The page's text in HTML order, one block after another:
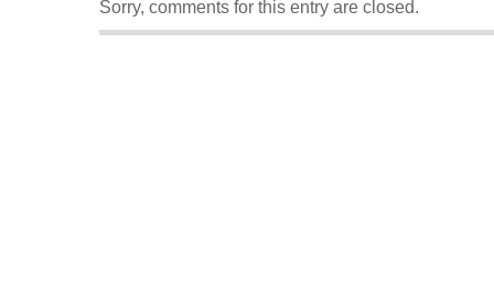
Sorry, comments for this entry are closed.